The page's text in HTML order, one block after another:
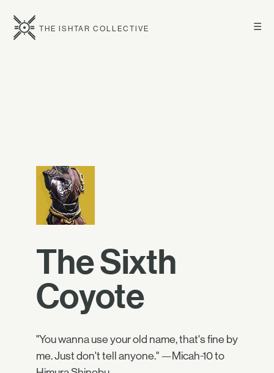
☰
THE ISHTAR COLLECTIVE
The Sixth
Coyote
"You wanna use your old name, that's fine by
me. Just don't tell anyone." —Micah-10 to